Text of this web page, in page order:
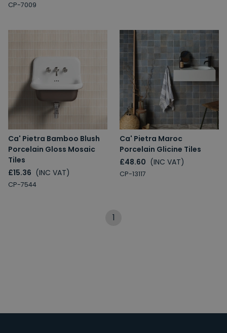
CP-7009
Ca' Pietra Bamboo Blush
Porcelain Gloss Mosaic
Tiles
£15.36 (INC VAT)
CP-7544
Ca' Pietra Maroc
Porcelain Glicine Tiles
£48.60 (INC VAT)
CP-13117
1